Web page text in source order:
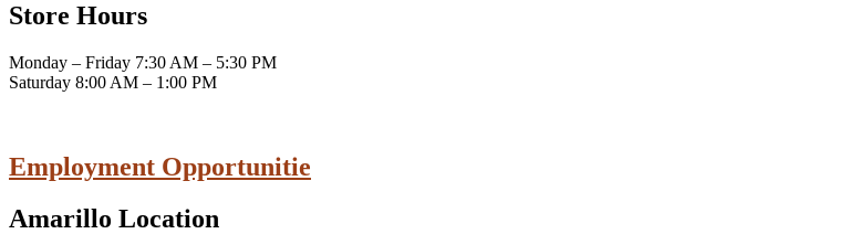
Store Hours
Monday – Friday 7:30 AM – 5:30 PM
Saturday 8:00 AM – 1:00 PM
Employment Opportunitie
Amarillo Location